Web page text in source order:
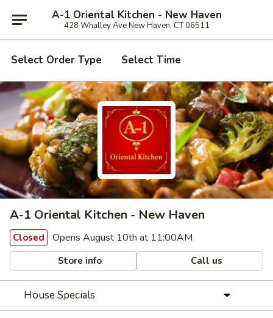
A-1 Oriental Kitchen - New Haven
428 Whalley Ave New Haven, CT 06511
Select Order Type Select Time
A-1 Oriental Kitchen - New Haven
Closed Opens August 10th at 11:00AM
Store info Call us
House Specials